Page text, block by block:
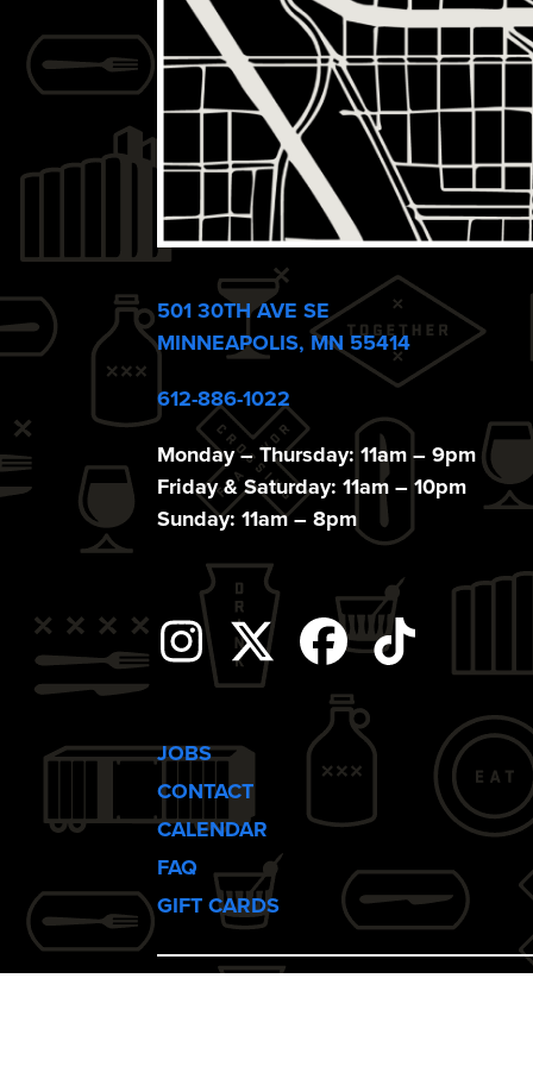
w
s
N
a
v
g
a
t
i
o
501 30TH AVE SE
MINNEAPOLIS, MN 55414
612-886-1022
Monday – Thursday: 11am – 9pm
Friday & Saturday: 11am – 10pm
Sunday: 11am – 8pm
Instagram
TwitterFacebook
Tiktok
JOBS
CONTACT
CALENDAR
FAQ
GIFT CARDS